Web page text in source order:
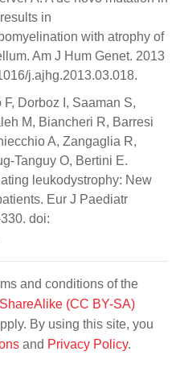
in
with atrophy of
Am J Hum Genet. 2013
j.ajhg.2013.03.018.
Dorboz I, Saaman S,
M, Biancheri R, Barresi
A, Zangaglia R,
Tanguy O, Bertini E.
leukodystrophy: New
Eur J Paediatr
doi:
and conditions of the
(CC BY-SA)
By using this site, you
and Privacy Policy.